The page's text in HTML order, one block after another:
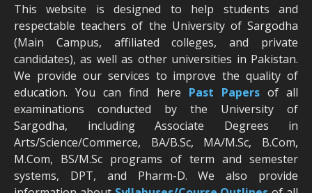
This website is designed to help students and
respectable teachers of the University of Sargodha
(Main Campus, affiliated colleges, and private
candidates), as well as other universities in Pakistan.
We provide our services to improve the quality of
education. You can find here Past Papersof all
examinations conducted by the University of
Sargodha, including Associate Degrees in
Arts/Science/Commerce, BA/B.Sc, MA/M.Sc, B.Com,
M.Com, BS/M.Sc programs of term and semester
systems, DPT, and Pharm-D. We also provide